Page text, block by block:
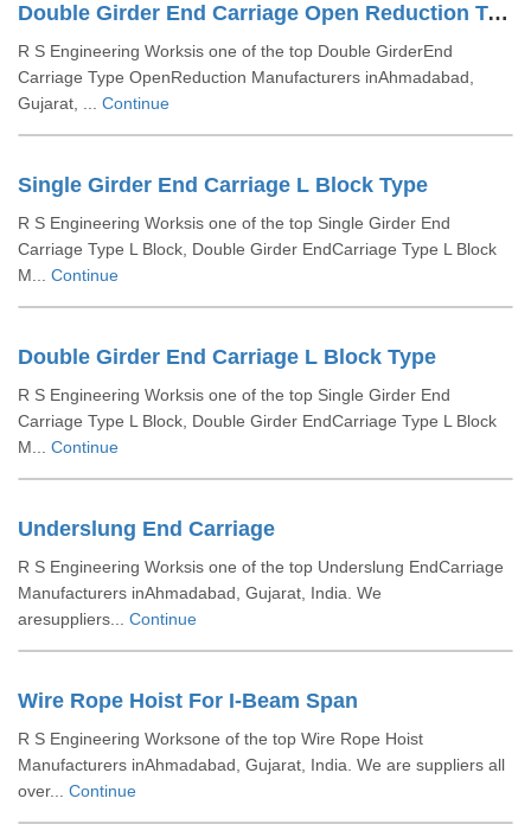
Double Girder End Carriage Open Reduction Type
R S Engineering Worksis one of the top Double GirderEnd
Carriage Type OpenReduction Manufacturers inAhmadabad,
Gujarat, ... Continue
Single Girder End Carriage L Block Type
R S Engineering Worksis one of the top Single Girder End
Carriage Type L Block, Double Girder EndCarriage Type L Block
M... Continue
Double Girder End Carriage L Block Type
R S Engineering Worksis one of the top Single Girder End
Carriage Type L Block, Double Girder EndCarriage Type L Block
M... Continue
Underslung End Carriage
R S Engineering Worksis one of the top Underslung EndCarriage
Manufacturers inAhmadabad, Gujarat, India. We
aresuppliers... Continue
Wire Rope Hoist For I-Beam Span
R S Engineering Worksone of the top Wire Rope Hoist
Manufacturers inAhmadabad, Gujarat, India. We are suppliers all
over... Continue